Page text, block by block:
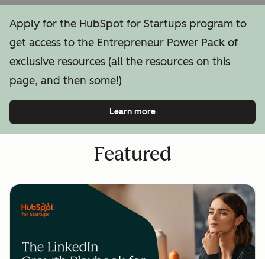
Apply for the HubSpot for Startups program to
get access to the Entrepreneur Power Pack of
exclusive resources (all the resources on this
page, and then some!)
Learn more
Featured